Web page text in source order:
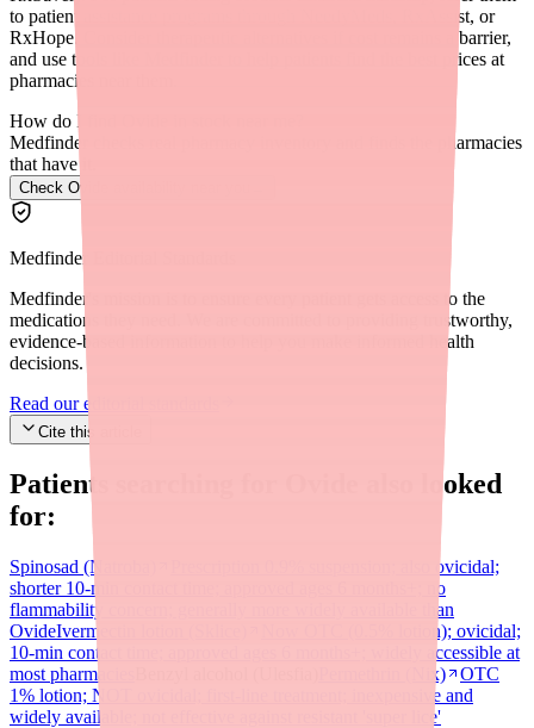
to patient assistance programs through NeedyMeds, RxAssist, or
RxHope. Consider therapeutic alternatives if cost remains a barrier,
and use tools like Medfinder to help patients find the best prices at
pharmacies near them.
How do I find Ovide in stock near me?
Medfinder checks real pharmacy inventory and finds the pharmacies
that have it.
Check Ovide availability near you
Medfinder Editorial Standards
Medfinder's mission is to ensure every patient gets access to the
medications they need. We are committed to providing trustworthy,
evidence-based information to help you make informed health
decisions.
Read our editorial standards
Cite this article
Patients searching for
also looked
for:
Spinosad (Natroba)
Prescription 0.9% suspension; also ovicidal;
shorter 10-min contact time; approved ages 6 months+; no
flammability concern; generally more widely available than
OvideIvermectin lotion (Sklice)
Now OTC (0.5% lotion); ovicidal;
10-min contact time; approved ages 6 months+; widely accessible at
most pharmacies
Permethrin (Nix)
OTC
1% lotion; NOT ovicidal; first-line treatment; inexpensive and
widely available; not effective against resistant 'super lice'